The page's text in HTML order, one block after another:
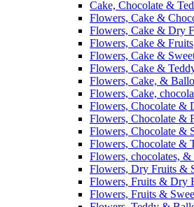
Cake, Chocolate &
Flowers, Cake &
Flowers, Cake & Dry
Flowers, Cake & Fruits
Flowers, Cake &
Flowers, Cake &
Flowers, Cake, &
Flowers, Cake,
Flowers, Chocolate &
Flowers, Chocolate &
Flowers, Chocolate &
Flowers, Chocolate &
Flowers, chocolates,
Flowers, Dry Fruits &
Flowers, Fruits & Dry
Flowers, Fruits &